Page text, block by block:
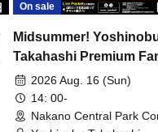
On sale
Midsummer!
Takahashi Premium
2026 Aug. 16 (Sun)
14: 00-
Nakano Central Park